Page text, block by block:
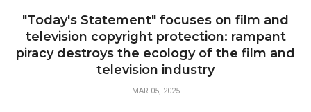
"Today's Statement" focuses on film and
television copyright protection: rampant
piracy destroys the ecology of the film and
television industry
MAR 05, 2025